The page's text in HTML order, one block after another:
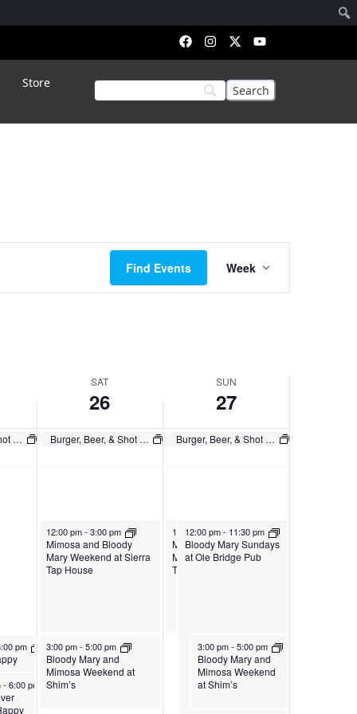
Store
Find Events
Views
Navigation
Week
SAT
26
SUN
27
Burger, Beer, & Shot $20 Any Day Burger, Beer, & Shot $20 Any Day Burger, Beer, & Shot $20 Any Day
pm
Ole
pm
- 6:00 pm
July
26,
July 26, 2025
12:00 pm- 3:00 pm
Mimosa and Bloody
Mary Weekend at Sierra
Tap House
July 26, 2025
3:00 pm- 5:00 pm
Bloody Mary and
Mimosa Weekend at
Shim’s
July
27,
July 27, 2025
12:00 pm-3:00 pm
Mimosa and Bloody
Mary Weekend at Sierra
Tap House
July 27, 2025
12:00 pm- 11:30 pm
Bloody Mary Sundays
at Ole Bridge Pub
July 27, 2025
3:00 pm- 5:00 pm
Bloody Mary and
Mimosa Weekend
at Shim’s